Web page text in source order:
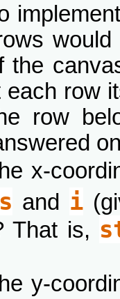
the
each row
row
x-
s and i
That is,
y-